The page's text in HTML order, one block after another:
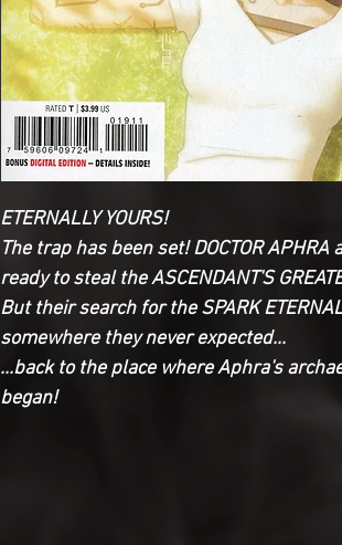
ETERNALLY YOURS!
The trap has been set! DOCTOR APHRA
ready to steal the ASCENDANT'S
But their search for the SPARK
somewhere they never expected...
...back to the place where Aphra's
began!